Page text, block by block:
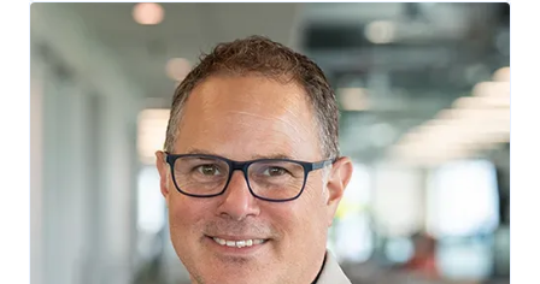
shore development, cybersecurity, and acquisition –
and the elements of integration that go with it. As a
seasoned, execution-oriented leader, she’s passionate
about advancing Agile-to-DevOps workflows, and
secure, high-quality product development practices.
Outside of the office, Vineeta enjoys hiking, painting,